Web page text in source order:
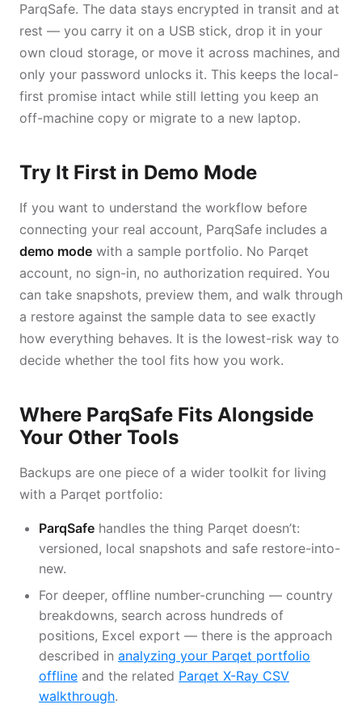
ParqSafe. The data stays encrypted in transit and at
rest — you carry it on a USB stick, drop it in your
own cloud storage, or move it across machines, and
only your password unlocks it. This keeps the local-
first promise intact while still letting you keep an
off-machine copy or migrate to a new laptop.
Try It First in Demo Mode
If you want to understand the workflow before
connecting your real account, ParqSafe includes a
demo mode with a sample portfolio. No Parqet
account, no sign-in, no authorization required. You
can take snapshots, preview them, and walk through
a restore against the sample data to see exactly
how everything behaves. It is the lowest-risk way to
decide whether the tool fits how you work.
Where ParqSafe Fits Alongside
Your Other Tools
Backups are one piece of a wider toolkit for living
with a Parqet portfolio:
ParqSafe handles the thing Parqet doesn’t:
versioned, local snapshots and safe restore-into-
new.
For deeper, offline number-crunching — country
breakdowns, search across hundreds of
positions, Excel export — there is the approach
described in analyzing your Parqet portfolio
offline and the related Parqet X-Ray CSV
walkthrough.